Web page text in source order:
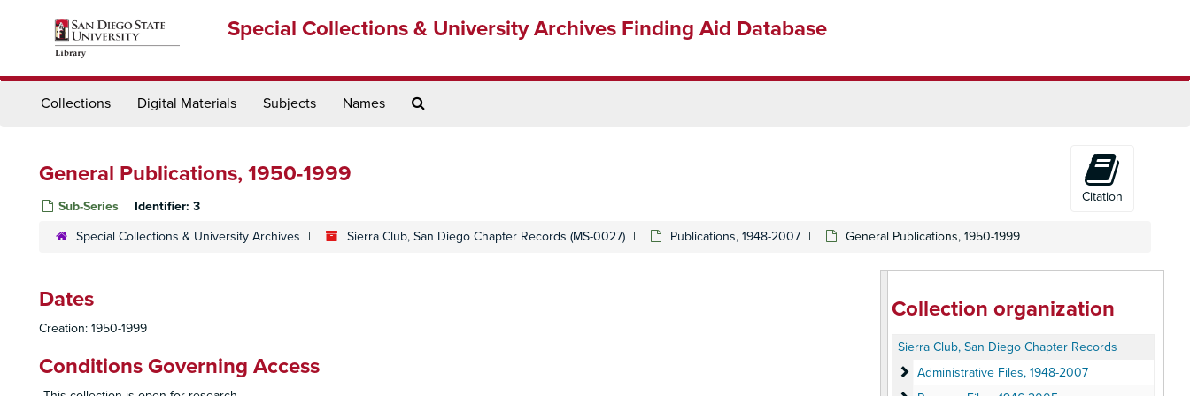
Special Collections & University Archives Finding Aid Database
Collections Digital Materials Subjects Names
General Publications, 1950-1999
Sub-Series Identifier: 3
Citation
Special Collections & University Archives Sierra Club, San Diego Chapter Records (MS-0027) Publications, 1948-2007 General Publications, 1950-1999
Dates
Creation: 1950-1999
Conditions Governing Access
Collection organization
Sierra Club, San Diego Chapter Records
Administrative Files
Administrative Files, 1948-2007